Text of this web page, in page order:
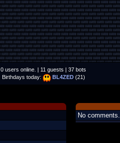
0 users online. | 11 guests | 37 bots
Birthdays today:
BL4ZED(21)
No comments.